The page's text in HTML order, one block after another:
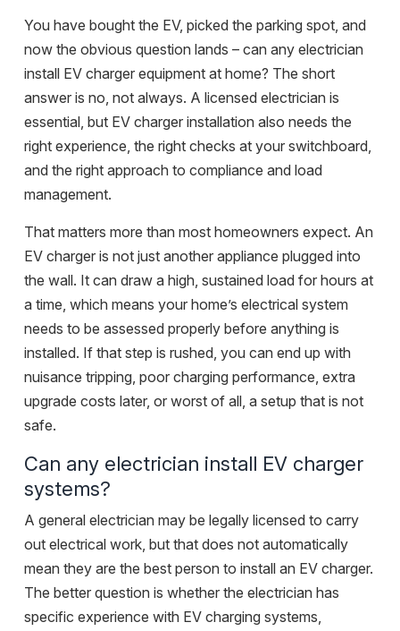
You have bought the EV, picked the parking spot, and
now the obvious question lands – can any electrician
install EV charger equipment at home? The short
answer is no, not always. A licensed electrician is
essential, but EV charger installation also needs the
right experience, the right checks at your switchboard,
and the right approach to compliance and load
management.
That matters more than most homeowners expect. An
EV charger is not just another appliance plugged into
the wall. It can draw a high, sustained load for hours at
a time, which means your home’s electrical system
needs to be assessed properly before anything is
installed. If that step is rushed, you can end up with
nuisance tripping, poor charging performance, extra
upgrade costs later, or worst of all, a setup that is not
safe.
Can any electrician install EV charger
systems?
A general electrician may be legally licensed to carry
out electrical work, but that does not automatically
mean they are the best person to install an EV charger.
The better question is whether the electrician has
specific experience with EV charging systems,